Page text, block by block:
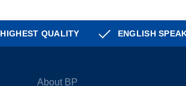
HIGHEST QUALITY ENGLISH
About BP